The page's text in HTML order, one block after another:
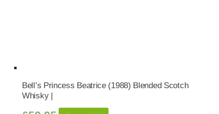
Bell’s Princess Beatrice (1988) Blended Scotch
Whisky |